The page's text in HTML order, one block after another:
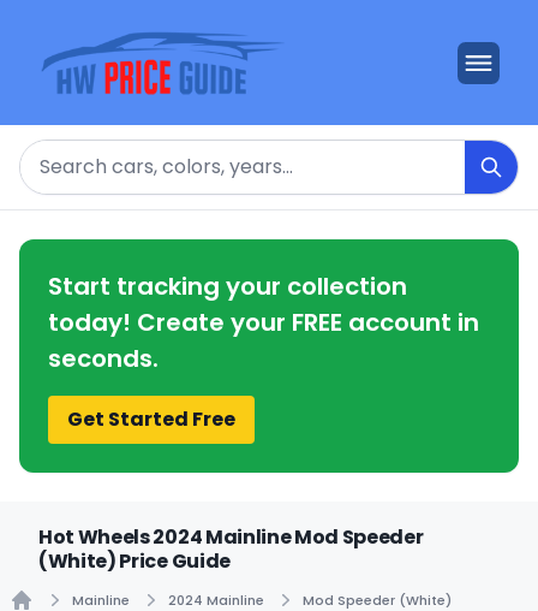
Search
Start tracking your collection
today! Create your FREE account in
seconds.
Get Started Free
Hot Wheels 2024 Mainline Mod Speeder
(White) Price Guide
Mainline 2024 Mainline Mod Speeder (White)